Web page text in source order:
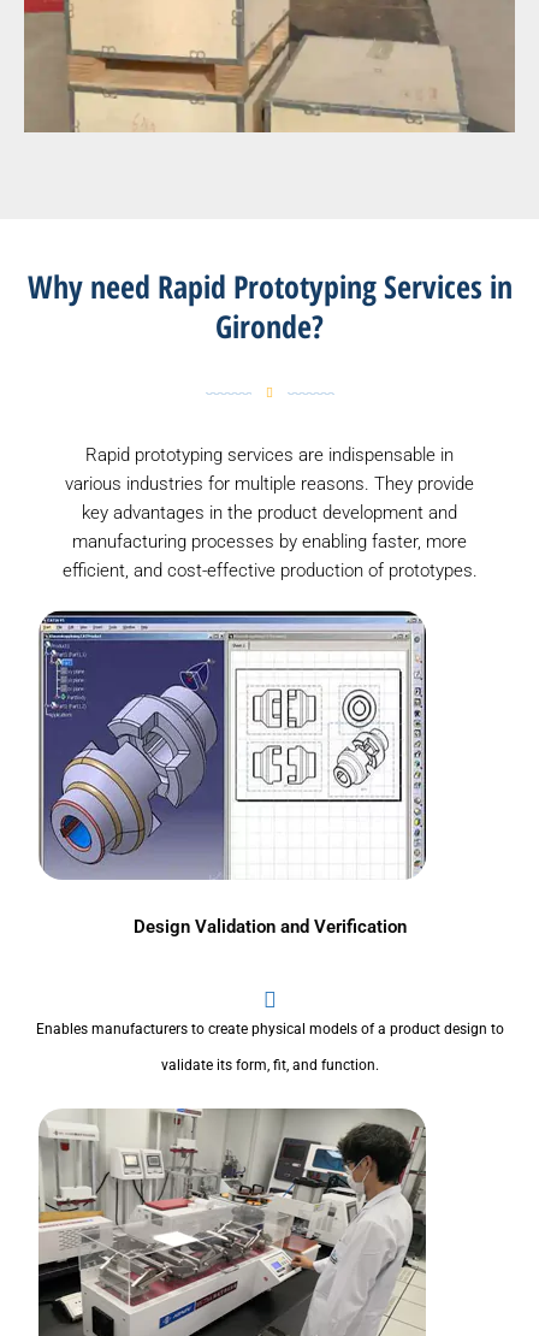
Why need Rapid Prototyping Services in
Gironde?
Rapid prototyping services are indispensable in
various industries for multiple reasons. They provide
key advantages in the product development and
manufacturing processes by enabling faster, more
efficient, and cost-effective production of prototypes.
Design Validation and Verification
Enables manufacturers to create physical models of a product design to
validate its form, fit, and function.